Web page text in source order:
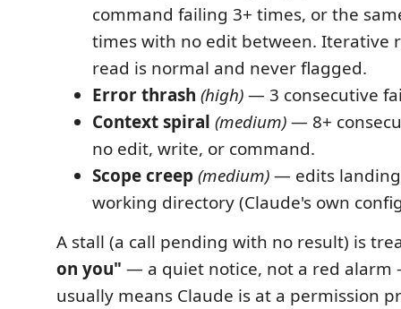
command failing 3+ times, or the
times with no edit between.
read is normal and never flagged.
Error thrash (high)— 3 consecutive
Context spiral (medium)— 8+
no edit, write, or command.
Scope creep (medium)— edits
working directory (Claude's own
A stall (a call pending with no result) is
on you" — a quiet notice, not a red alarm
usually means Claude is at a permission